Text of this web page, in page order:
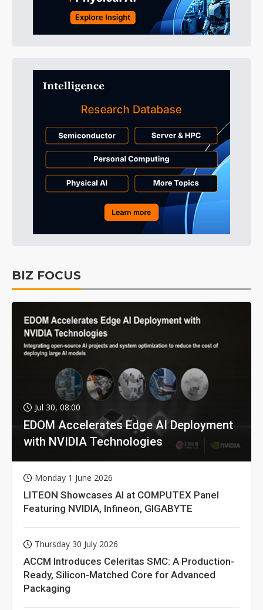
BIZ FOCUS
Jul 30, 08:00
EDOM Accelerates Edge AI Deployment
with NVIDIA Technologies
Monday 1 June 2026
LITEON Showcases AI at COMPUTEX Panel
Featuring NVIDIA, Infineon, GIGABYTE
Thursday 30 July 2026
ACCM Introduces Celeritas SMC: A Production-
Ready, Silicon-Matched Core for Advanced
Packaging